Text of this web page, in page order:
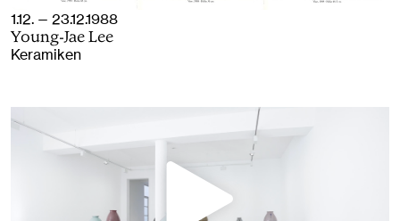
1.12. — 23.12.1988
Young-Jae Lee
Keramiken